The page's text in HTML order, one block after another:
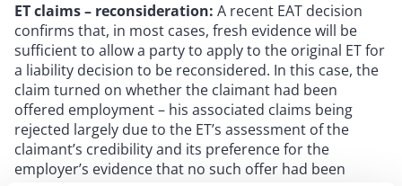
ET claims – reconsideration: A recent EAT decision
confirms that, in most cases, fresh evidence will be
sufficient to allow a party to apply to the original ET for
a liability decision to be reconsidered. In this case, the
claim turned on whether the claimant had been
offered employment – his associated claims being
rejected largely due to the ET’s assessment of the
claimant’s credibility and its preference for the
employer’s evidence that no such offer had been